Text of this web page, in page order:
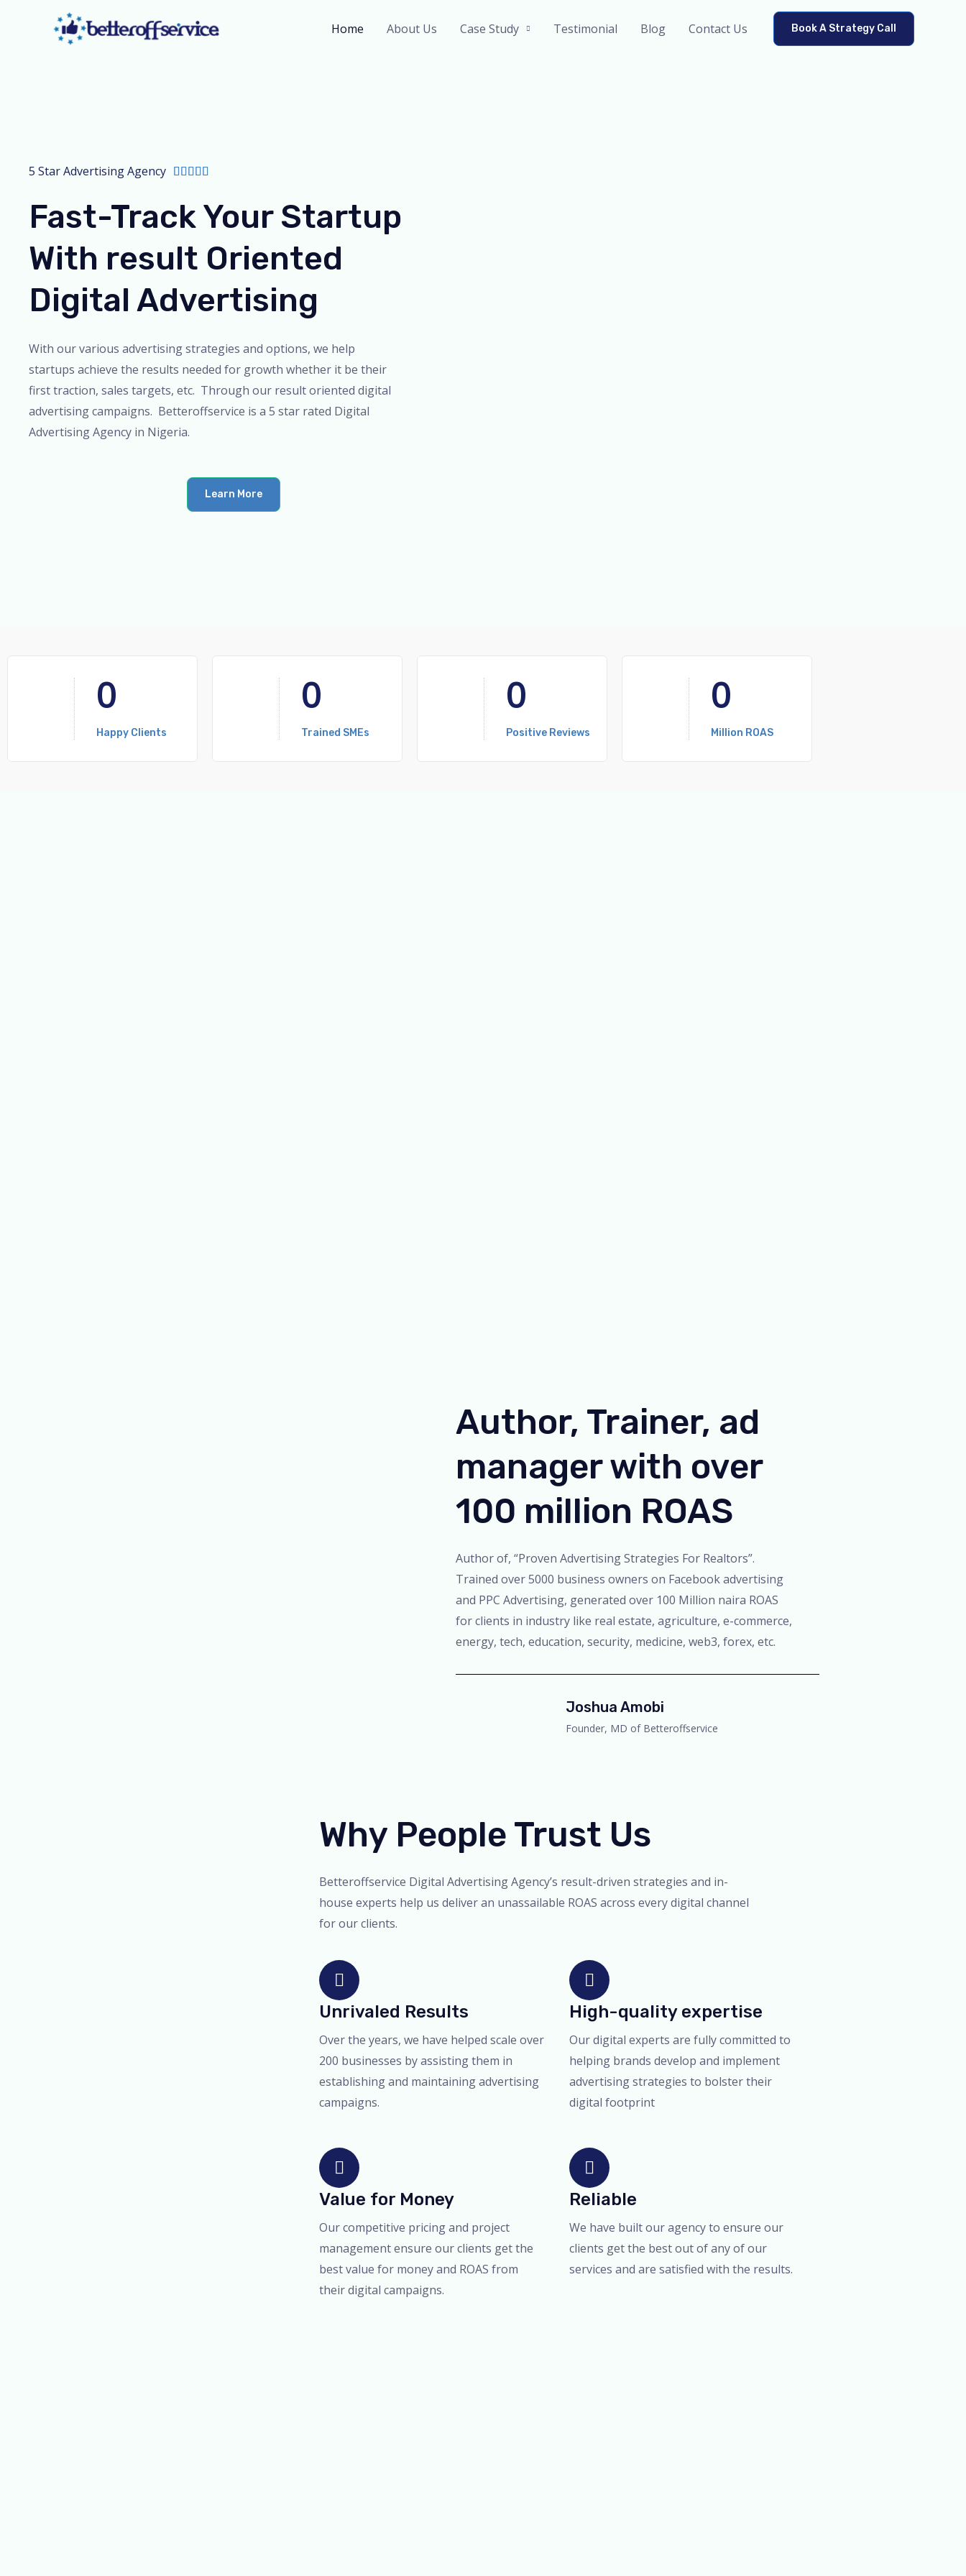
Home About Us Case Study Testimonial Blog Contact Us Book A Strategy Call
5 Star Advertising Agency     
t
d
o
Fast-Track Your Startup
With result Oriented
Digital Advertising
With our various advertising strategies and options, we help
startups achieve the results needed for growth whether it be their
first traction, sales targets, etc. Through our result oriented digital
advertising campaigns. Betteroffservice is a 5 star rated Digital
Advertising Agency in Nigeria.
Learn More
0
Happy Clients
0
Trained SMEs
0
Positive Reviews
0
Million ROAS
Author, Trainer, ad
manager with over
100 million ROAS
Author of, “Proven Advertising Strategies For Realtors”.
Trained over 5000 business owners on Facebook advertising
and PPC Advertising, generated over 100 Million naira ROAS
for clients in industry like real estate, agriculture, e-commerce,
energy, tech, education, security, medicine, web3, forex, etc.
Joshua Amobi
Founder, MD of Betteroffservice
Why People Trust Us
Betteroffservice Digital Advertising Agency’s result-driven strategies and in-
house experts help us deliver an unassailable ROAS across every digital channel
for our clients.
Unrivaled Results
Over the years, we have helped scale over
200 businesses by assisting them in
establishing and maintaining advertising
campaigns.
High-quality expertise
Our digital experts are fully committed to
helping brands develop and implement
advertising strategies to bolster their
digital footprint
Value for Money
Our competitive pricing and project
management ensure our clients get the
best value for money and ROAS from
their digital campaigns.
Reliable
We have built our agency to ensure our
clients get the best out of any of our
services and are satisfied with the results.